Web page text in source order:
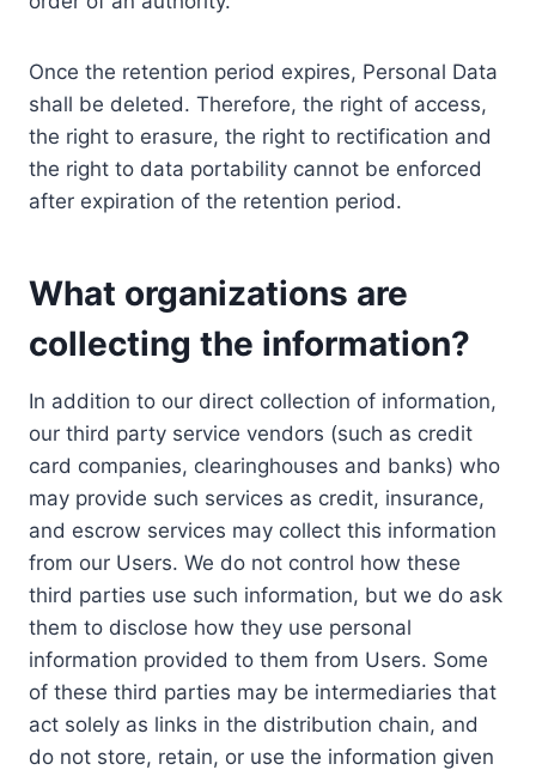
Once the retention period expires, Personal Data
shall be deleted. Therefore, the right of access,
the right to erasure, the right to rectification and
the right to data portability cannot be enforced
after expiration of the retention period.
What organizations are
collecting the information?
In addition to our direct collection of information,
our third party service vendors (such as credit
card companies, clearinghouses and banks) who
may provide such services as credit, insurance,
and escrow services may collect this information
from our Users. We do not control how these
third parties use such information, but we do ask
them to disclose how they use personal
information provided to them from Users. Some
of these third parties may be intermediaries that
act solely as links in the distribution chain, and
do not store, retain, or use the information given